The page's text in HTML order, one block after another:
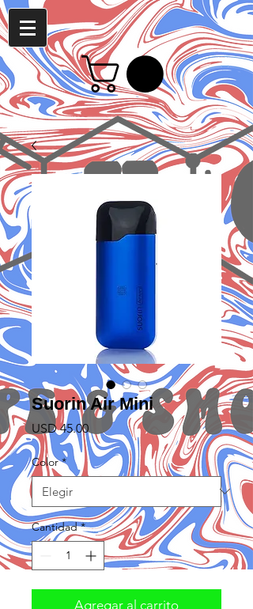
Suorin Air Mini
USD 45.00Precio
Color *
Cantidad *
Agregar al carrito